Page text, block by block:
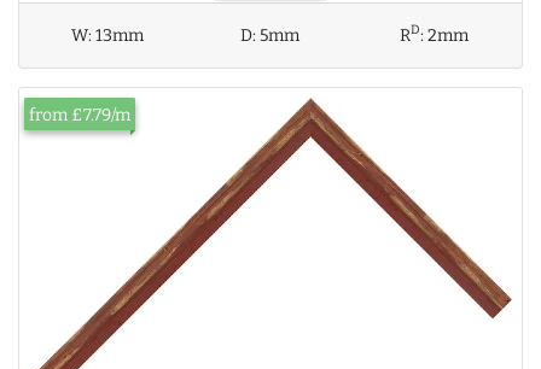
W:13mm D:5mm RD:2mm
from £7.79/m